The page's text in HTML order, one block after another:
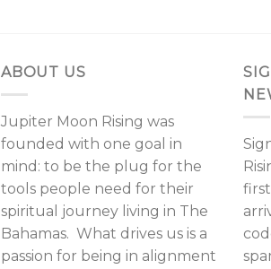
ABOUT US
Jupiter Moon Rising was
founded with one goal in
mind: to be the plug for the
tools people need for their
spiritual journey living in The
Bahamas. What drives us is a
passion for being in alignment